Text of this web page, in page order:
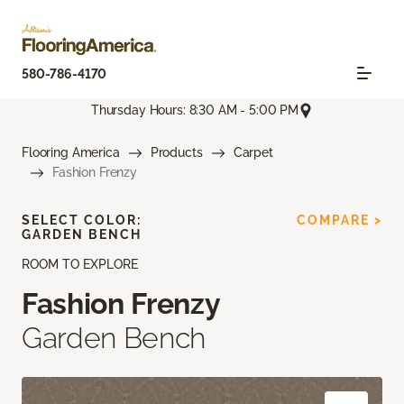
580-786-4170
Thursday Hours: 8:30 AM - 5:00 PM
Flooring America Products
Carpet
Fashion Frenzy
ROOM TO EXPLORE
Fashion Frenzy
Garden Bench
SELECT COLOR:
GARDEN BENCH
COMPARE >